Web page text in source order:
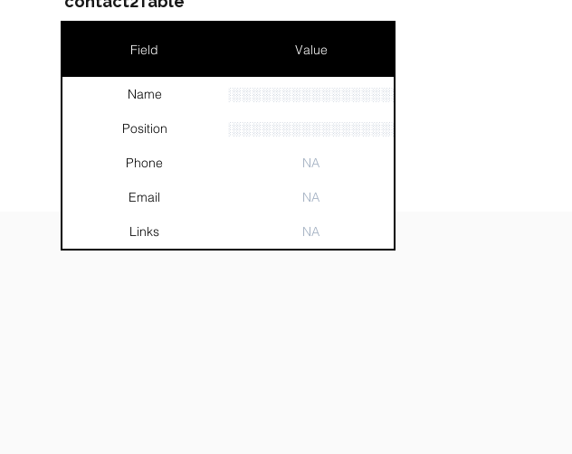
Field Value
Name ░░░░░░░░░░░░░░░░░░░░░░░░░░░░
Position░░░░░░░░░░░░░░░░░░░░░░░░░░░░░░░░
Phone NA
Email NA
Links NA